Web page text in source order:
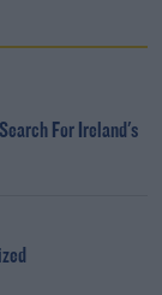
For Ireland's